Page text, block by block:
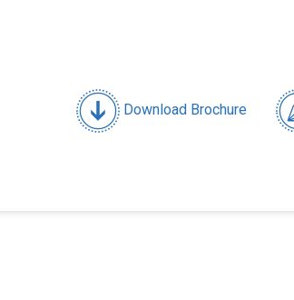
Download Brochure